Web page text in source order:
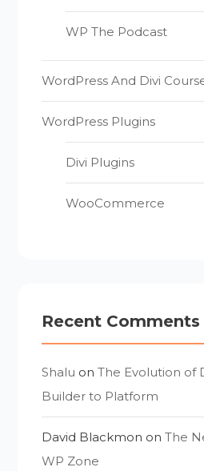
WP The Podcast
WordPress And Divi
WordPress Plugins
Divi Plugins
WooCommerce
Recent Comments
Shalu onThe Evolution of
Builder to Platform
David Blackmon onThe
WP Zone